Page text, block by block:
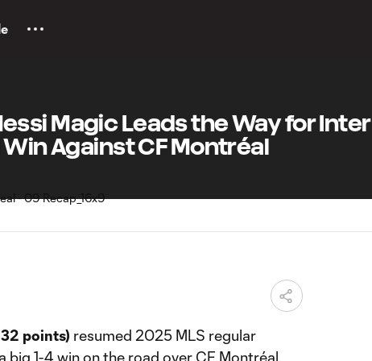
Magic Leads the Way for Inter
Win Against CF Montréal
points) resumed 2025 MLS regular
big 1-4 win on the road over CF Montréal.